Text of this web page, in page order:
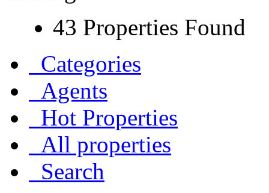
43 Properties Found
Categories
Agents
Hot Properties
All properties
Search